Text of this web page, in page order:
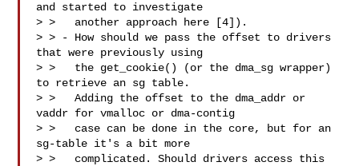
and started to investigate
> >   another approach here [4]).
> > - How should we pass the offset to drivers
that were previously using
> >   the get_cookie() (or the dma_sg wrapper)
to retrieve an sg table.
> >   Adding the offset to the dma_addr or
vaddr for vmalloc or dma-contig
> >   case can be done in the core, but for an
sg-table it's a bit more
> >   complicated. Should drivers access this